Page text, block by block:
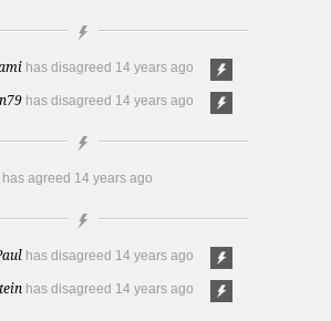
has disagreed 14 years ago
has disagreed 14 years ago
has agreed 14 years ago
has disagreed 14 years ago
has disagreed 14 years ago